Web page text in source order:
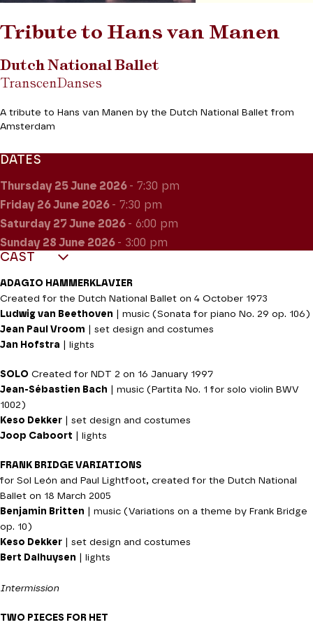
Tribute to Hans van Manen
Dutch National Ballet
TranscenDanses
A tribute to Hans van Manen by the Dutch National Ballet from
Amsterdam
DATES
Thursday 25June 2026 - 7:30 pm
Friday 26June 2026 - 7:30 pm
Saturday 27 June 2026 - 6:00 pm
Sunday 28 June 2026 - 3:00 pm
CAST
ADAGIO HAMMERKLAVIER
Created for the Dutch National Ballet on 4 October 1973
Ludwig van Beethoven | music (Sonata for piano No. 29 op. 106)
Jean Paul Vroom | set design and costumes
Jan Hofstra | lights
SOLO Created for NDT 2 on 16 January 1997
Jean-Sébastien Bach | music (Partita No. 1 for solo violin BWV
1002)
Keso Dekker | set design and costumes
Joop Caboort | lights
FRANK BRIDGE VARIATIONS
for Sol León and Paul Lightfoot, created for the Dutch National
Ballet on 18 March 2005
Benjamin Britten | music (Variations on a theme by Frank Bridge
op. 10)
Keso Dekker | set design and costumes
Bert Dalhuysen | lights
Intermission
TWO PIECES FOR HET